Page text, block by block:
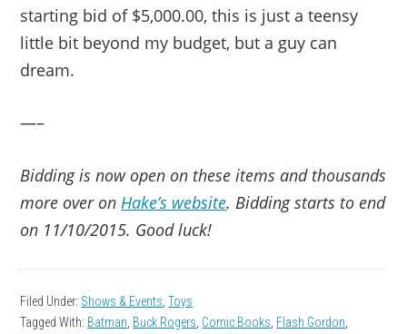
starting bid of $5,000.00, this is just a teensy
little bit beyond my budget, but a guy can
dream.
—–
Bidding is now open on these items and thousands
more over on Hake’s website. Bidding starts to end
on 11/10/2015. Good luck!
Filed Under: Shows & Events ,Toys
Tagged With: Batman Buck Rogers Comic Books Flash Gordon